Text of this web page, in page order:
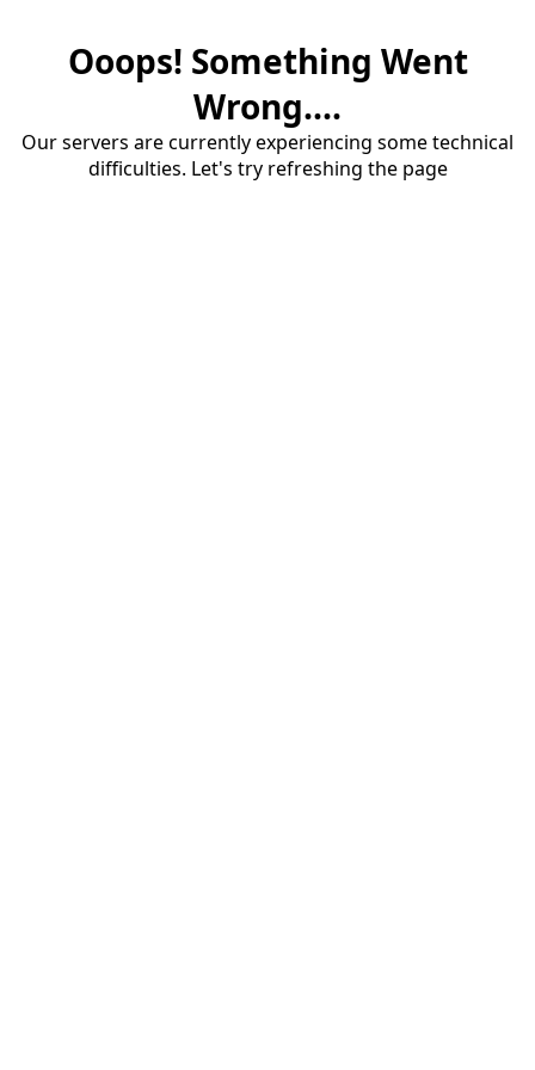
Ooops! Something Went
Wrong....
Our servers are currently experiencing some technical
difficulties. Let's try refreshing the page